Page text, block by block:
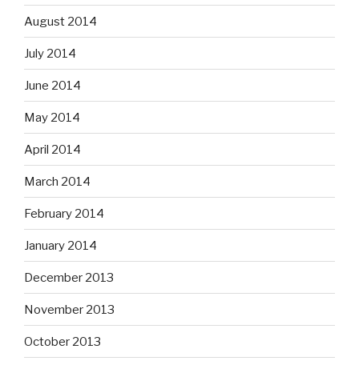
August 2014
July 2014
June 2014
May 2014
April 2014
March 2014
February 2014
January 2014
December 2013
November 2013
October 2013